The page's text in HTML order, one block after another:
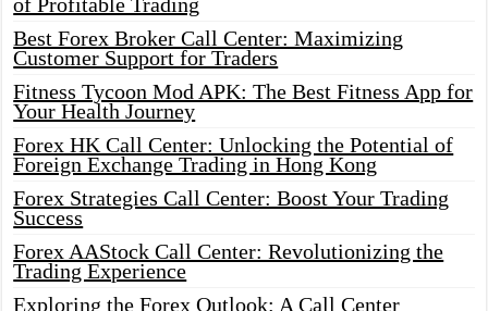
Best Forex Broker Call Center: Maximizing
Customer Support for Traders
Fitness Tycoon Mod APK: The Best Fitness App for
Your Health Journey
Forex HK Call Center: Unlocking the Potential of
Foreign Exchange Trading in Hong Kong
Forex Strategies Call Center: Boost Your Trading
Success
Forex AAStock Call Center: Revolutionizing the
Trading Experience
Exploring the Forex Outlook: A Call Center